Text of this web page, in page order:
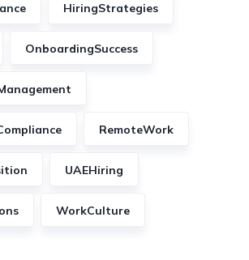
HiringStrategies
OnboardingSuccess
RemoteWork
UAEHiring
WorkCulture